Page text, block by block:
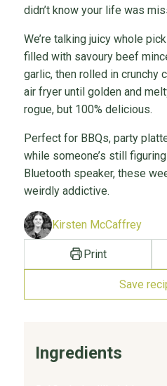
didn’t know your life was
We’re talking juicy whole
filled with savoury beef
garlic, then rolled in crunchy
air fryer until golden and
rogue, but 100% delicious.
Perfect for BBQs, party
while someone’s still
Bluetooth speaker, these
weirdly addictive.
Kirsten McCaffrey
Print
Save
Ingredients